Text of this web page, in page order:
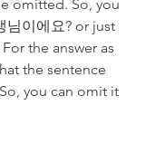
omitted. So, you
님이에요? or just
the answer as
the sentence
you can omit it